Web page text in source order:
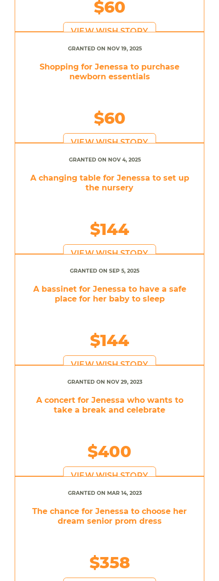
$60
VIEW WISH STORY
GRANTED ON NOV 19, 2025
Shopping for Jenessa to purchase
newborn essentials
$60
VIEW WISH STORY
GRANTED ON NOV 4, 2025
A changing table for Jenessa to set up
the nursery
$144
VIEW WISH STORY
GRANTED ON SEP 5, 2025
A bassinet for Jenessa to have a safe
place for her baby to sleep
$144
VIEW WISH STORY
GRANTED ON NOV 29, 2023
A concert for Jenessa who wants to
take a break and celebrate
$400
VIEW WISH STORY
GRANTED ON MAR 14, 2023
The chance for Jenessa to choose her
dream senior prom dress
$358